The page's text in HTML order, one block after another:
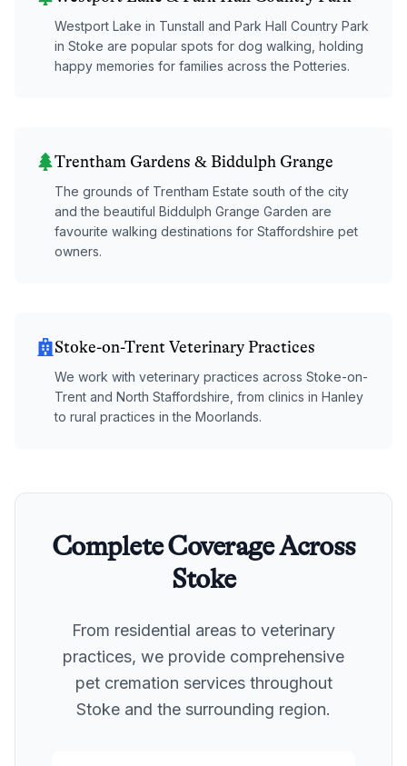
Westport Lake in Tunstall and Park Hall Country Park
in Stoke are popular spots for dog walking, holding
happy memories for families across the Potteries.
Trentham Gardens & Biddulph Grange
The grounds of Trentham Estate south of the city
and the beautiful Biddulph Grange Garden are
favourite walking destinations for Staffordshire pet
owners.
Stoke-on-Trent Veterinary Practices
We work with veterinary practices across Stoke-on-
Trent and North Staffordshire, from clinics in Hanley
to rural practices in the Moorlands.
Complete Coverage Across
Stoke
From residential areas to veterinary
practices, we provide comprehensive
pet cremation services throughout
Stoke and the surrounding region.